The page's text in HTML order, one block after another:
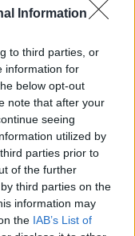
Information
to third parties, or
information for
below opt-out
note that after your
seeing
utilized by
parties prior to
of the further
third parties on the
information may
the IAB’s List of
meglepetés,
a bpMenetrend
innen tölthető,